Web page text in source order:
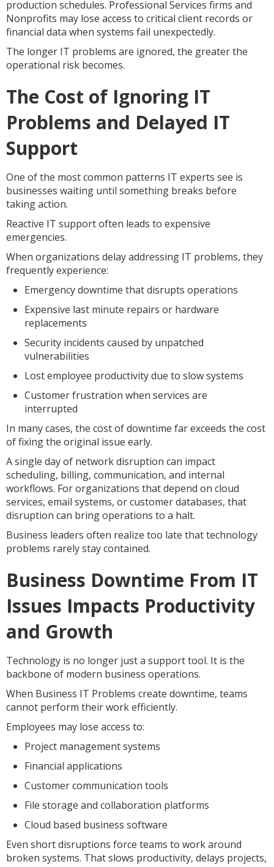
production schedules. Professional Services firms and
Nonprofits may lose access to critical client records or
financial data when systems fail unexpectedly.
The longer IT problems are ignored, the greater the
operational risk becomes.
The Cost of Ignoring IT
Problems and Delayed IT
Support
One of the most common patterns IT experts see is
businesses waiting until something breaks before
taking action.
Reactive IT support often leads to expensive
emergencies.
When organizations delay addressing IT problems, they
frequently experience:
Emergency downtime that disrupts operations
Expensive last minute repairs or hardware
replacements
Security incidents caused by unpatched
vulnerabilities
Lost employee productivity due to slow systems
Customer frustration when services are
interrupted
In many cases, the cost of downtime far exceeds the cost
of fixing the original issue early.
A single day of network disruption can impact
scheduling, billing, communication, and internal
workflows. For organizations that depend on cloud
services, email systems, or customer databases, that
disruption can bring operations to a halt.
Business leaders often realize too late that technology
problems rarely stay contained.
Business Downtime From IT
Issues Impacts Productivity
and Growth
Technology is no longer just a support tool. It is the
backbone of modern business operations.
When Business IT Problems create downtime, teams
cannot perform their work efficiently.
Employees may lose access to:
Project management systems
Financial applications
Customer communication tools
File storage and collaboration platforms
Cloud based business software
Even short disruptions force teams to work around
broken systems. That slows productivity, delays projects,